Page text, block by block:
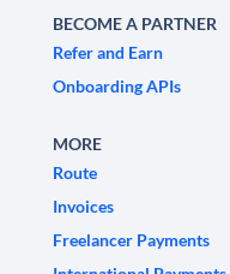
BECOME A PARTNER
Refer and Earn
Onboarding APIs
MORE
Route
Invoices
Freelancer Payments